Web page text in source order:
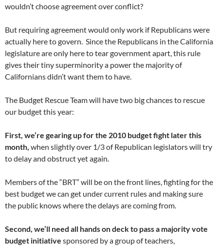
wouldn’t choose agreement over conflict?
But requiring agreement would only work if Republicans were
actually here to govern. Since the Republicans in the California
legislature are only here to tear government apart, this rule
gives their tiny superminority a power the majority of
Californians didn’t want them to have.
The Budget Rescue Team will have two big chances to rescue
our budget this year:
First, we’re gearing up for the 2010 budget fight later this
month, when slightly over 1/3 of Republican legislators will try
to delay and obstruct yet again.
Members of the “BRT” will be on the front lines, fighting for the
best budget we can get under current rules and making sure
the public knows where the delays are coming from.
Second, we’ll need all hands on deck to pass a majority vote
budget initiative sponsored by a group of teachers,